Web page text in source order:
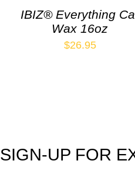
IBIZ® Everything
Wax 16oz
$26.95
SIGN-UP FOR